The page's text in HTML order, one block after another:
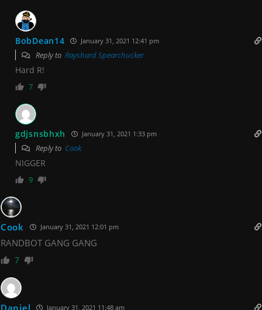
BobDean14 January 31, 2021 12:41 pm
Reply to Rayshard Spearchucker
Hard R!
7
gdjsnsbhxh January 31, 2021 1:33 pm
Reply to Cook
NIGGER
9
Cook January 31, 2021 12:01 pm
RANDBOT GANG GANG
7
Daniel January 31, 2021 11:48 am